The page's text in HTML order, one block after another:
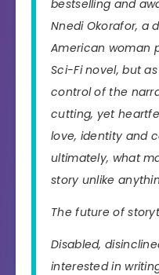
bestselling and
Nnedi Okorafor, a
American woman
Sci-Fi novel, but
control of the
cutting, yet
love, identity and
ultimately, what
story unlike
The future of
Disabled,
interested in